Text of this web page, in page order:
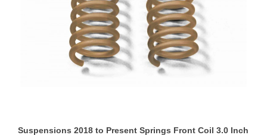
Suspensions 2018 to Present Springs Front Coil 3.0 Inch